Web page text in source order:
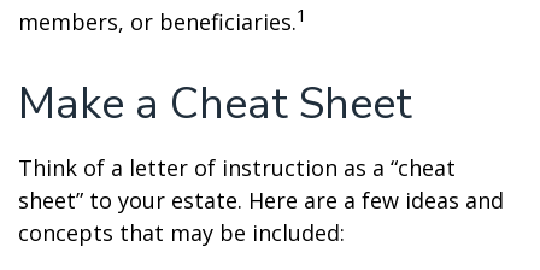
members, or beneficiaries.1
Make a Cheat Sheet
Think of a letter of instruction as a “cheat
sheet” to your estate. Here are a few ideas and
concepts that may be included: